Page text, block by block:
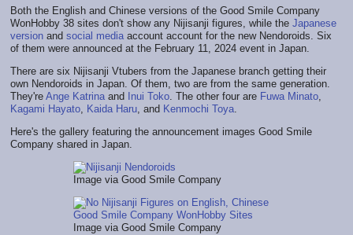
Both the English and Chinese versions of the Good Smile Company
WonHobby 38 sites don't show any Nijisanji figures, while the Japanese
version and social media account account for the new Nendoroids. Six
of them were announced at the February 11, 2024 event in Japan.
There are six Nijisanji Vtubers from the Japanese branch getting their
own Nendoroids in Japan. Of them, two are from the same generation.
They're Ange Katrina and Inui Toko. The other four are Fuwa Minato,
Kagami Hayato, Kaida Haru, and Kenmochi Toya.
Here's the gallery featuring the announcement images Good Smile
Company shared in Japan.
Image via Good Smile Company
Image via Good Smile Company